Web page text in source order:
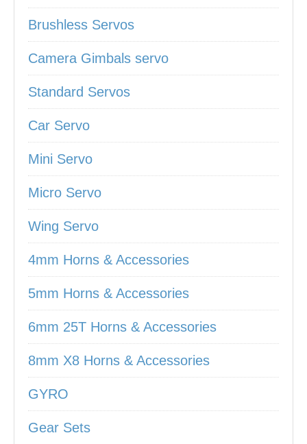
Brushless Servos
Camera Gimbals servo
Standard Servos
Car Servo
Mini Servo
Micro Servo
Wing Servo
4mm Horns & Accessories
5mm Horns & Accessories
6mm 25T Horns & Accessories
8mm X8 Horns & Accessories
GYRO
Gear Sets